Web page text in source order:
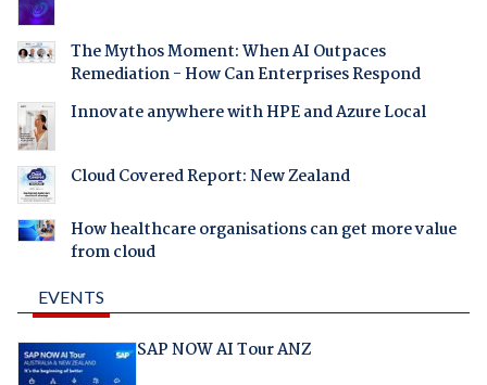
The Mythos Moment: When AI Outpaces
Remediation - How Can Enterprises Respond
Innovate anywhere with HPE and Azure Local
Cloud Covered Report: New Zealand
How healthcare organisations can get more value
from cloud
EVENTS
SAP NOW AI Tour ANZ